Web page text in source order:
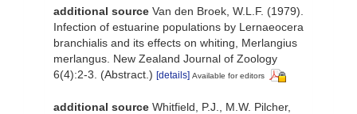
additional source Van den Broek, W.L.F. (1979).
Infection of estuarine populations by Lernaeocera
branchialis and its effects on whiting, Merlangius
merlangus. New Zealand Journal of Zoology
6(4):2-3. (Abstract.) [details] Available for editors
additional source Whitfield, P.J., M.W. Pilcher,